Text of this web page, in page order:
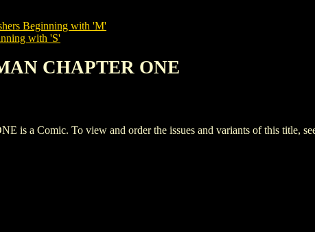
Beginning with 'M'
with 'S'
CHAPTER ONE
is a Comic. To view and order the issues and variants of this title,